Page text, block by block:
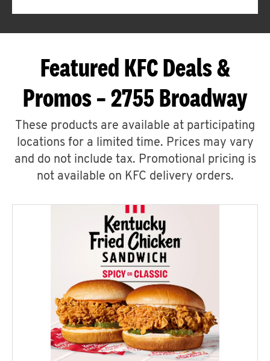
Featured KFC Deals &
Promos – 2755 Broadway
These products are available at participating
locations for a limited time. Prices may vary
and do not include tax. Promotional pricing is
not available on KFC delivery orders.